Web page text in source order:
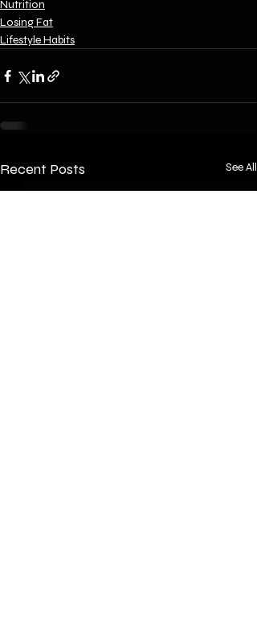
Nutrition
Losing Fat
Lifestyle Habits
Recent Posts See All